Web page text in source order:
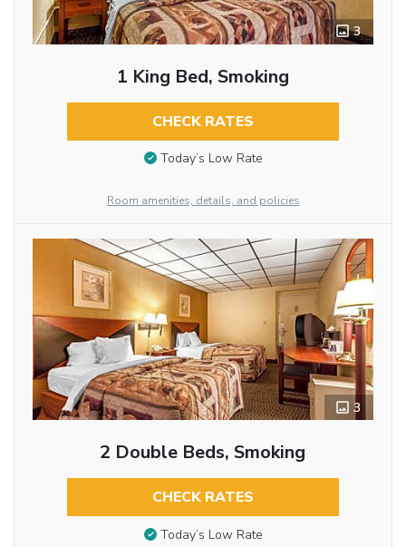
3
1 King Bed, Smoking
CHECK RATES
Today’s Low Rate
Room amenities, details, and policies
3
2 Double Beds, Smoking
CHECK RATES
Today’s Low Rate